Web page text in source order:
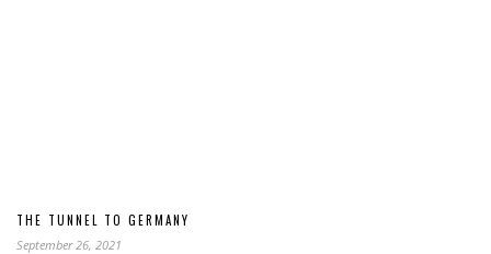
THE TUNNEL TO GERMANY
September 26, 2021